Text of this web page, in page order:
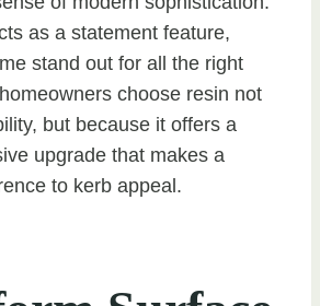
as a statement feature,
stand out for all the right
choose resin not
but because it offers a
upgrade that makes a
to kerb appeal.